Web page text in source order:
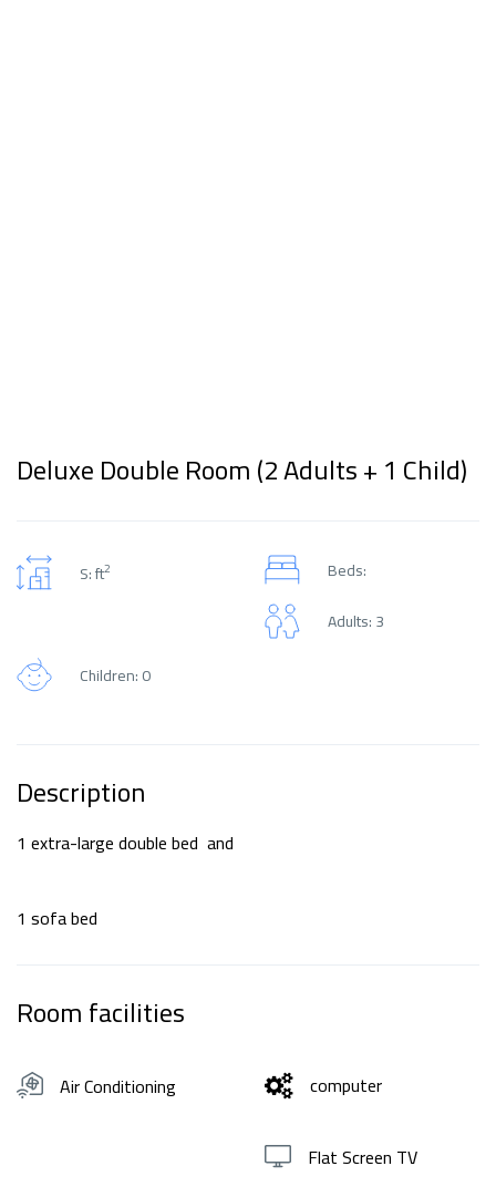
Deluxe Double Room (2 Adults + 1 Child)
S: ft2
Beds:
Adults: 3
Children: 0
Description
1 extra-large double bed and
1 sofa bed
Room facilities
Air Conditioning computer
Flat Screen TV